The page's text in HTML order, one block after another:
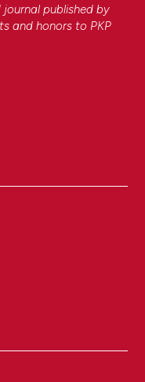
journal published by
and honors to PKP